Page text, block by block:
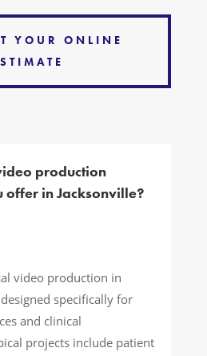
YOUR ONLINE
production
offer in Jacksonville?
video production in
designed specifically for
and clinical
projects include patient